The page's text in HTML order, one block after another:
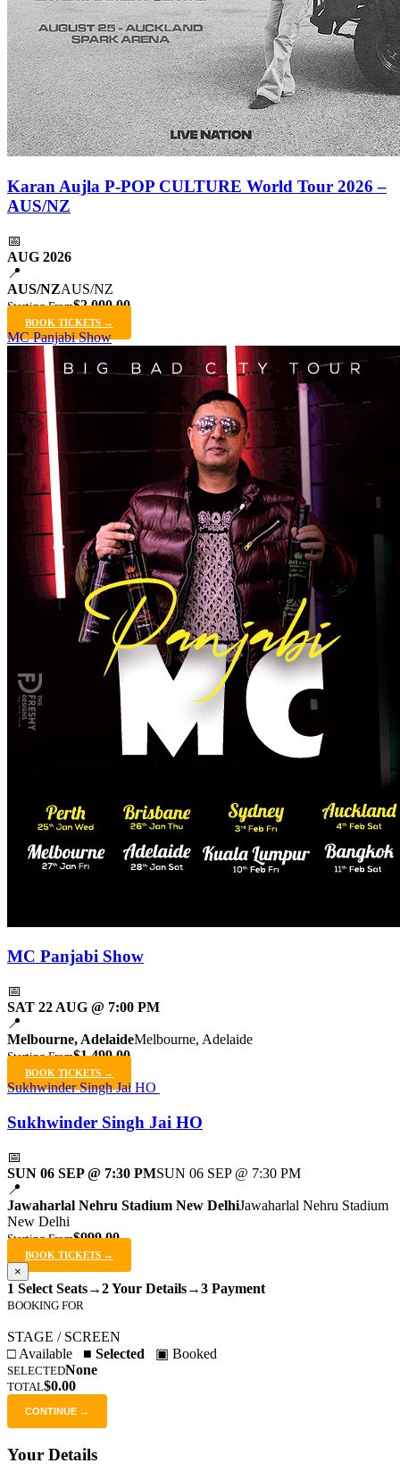
Karan Aujla P-POP CULTURE World Tour 2026 –
AUS/NZ
📅
AUG 2026
📍
AUS/NZAUS/NZ
Starting From$2,000.00
BOOK TICKETS →
MC Panjabi Show
MC Panjabi Show
📅
SAT 22 AUG @ 7:00 PM
📍
Melbourne, AdelaideMelbourne, Adelaide
Starting From$1,499.00
BOOK TICKETS →
Sukhwinder Singh Jai HO
Sukhwinder Singh Jai HO
📅
SUN 06 SEP @ 7:30 PMSUN 06 SEP @ 7:30 PM
📍
Jawaharlal Nehru Stadium New DelhiJawaharlal Nehru Stadium
New Delhi
Starting From$999.00
BOOK TICKETS →
×
1 Select Seats→2 Your Details→3 Payment
BOOKING FOR
STAGE / SCREEN
□ Available ■ Selected ▣ Booked
SELECTEDNone
TOTAL$0.00
CONTINUE →
Your Details